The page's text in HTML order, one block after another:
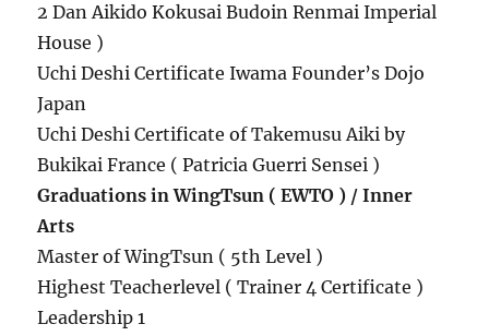
2 Dan Aikido Kokusai Budoin Renmai Imperial
House )
Uchi Deshi Certificate Iwama Founder’s Dojo
Japan
Uchi Deshi Certificate of Takemusu Aiki by
Bukikai France ( Patricia Guerri Sensei )
Graduations in WingTsun ( EWTO ) / Inner
Arts
Master of WingTsun ( 5th Level )
Highest Teacherlevel ( Trainer 4 Certificate )
Leadership 1